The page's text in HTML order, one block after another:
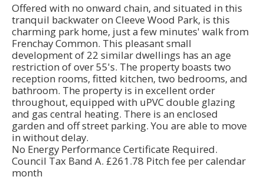
Offered with no onward chain, and situated in this
tranquil backwater on Cleeve Wood Park, is this
charming park home, just a few minutes' walk from
Frenchay Common. This pleasant small
development of 22 similar dwellings has an age
restriction of over 55's. The property boasts two
reception rooms, fitted kitchen, two bedrooms, and
bathroom. The property is in excellent order
throughout, equipped with uPVC double glazing
and gas central heating. There is an enclosed
garden and off street parking. You are able to move
in without delay.
No Energy Performance Certificate Required.
Council Tax Band A. £261.78 Pitch fee per calendar
month